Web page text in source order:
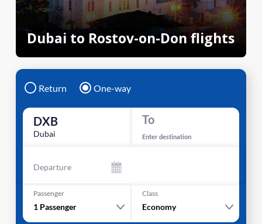
Dubai to Rostov-on-Don flights
Return One-way
DXB
Dubai
To
Enter destination
Departure
Passenger
1 Passenger
Class
Economy